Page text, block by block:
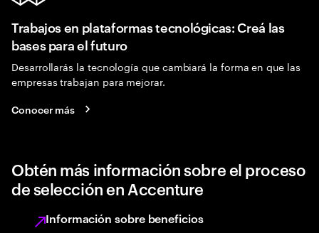
Trabajos en plataformas tecnológicas: Creá las
bases para el futuro
Desarrollarás la tecnología que cambiará la forma en que las
empresas trabajan para mejorar.
Conocer más
Obtén más información sobre el proceso
de selección en Accenture
Información sobre beneficios